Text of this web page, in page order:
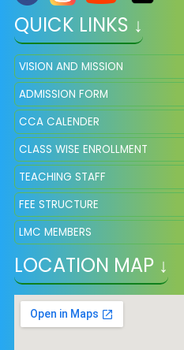
QUICK LINKS ↓
VISION AND MISSION
ADMISSION FORM
CCA CALENDER
CLASS WISE ENROLLMENT
TEACHING STAFF
FEE STRUCTURE
LMC MEMBERS
LOCATION MAP ↓